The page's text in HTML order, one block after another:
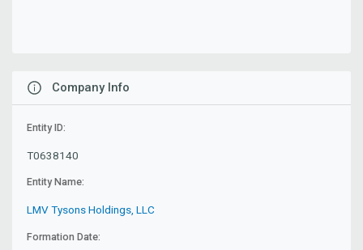
Company Info
Entity ID:
T0638140
Entity Name:
LMV Tysons Holdings, LLC
Formation Date: